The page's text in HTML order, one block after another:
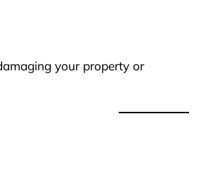
your property or